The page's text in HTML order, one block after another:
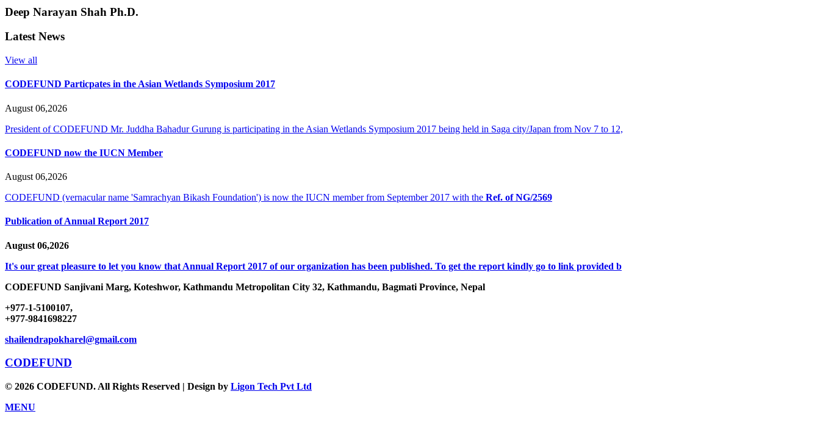
Deep Narayan Shah Ph.D.
Latest News
View all
CODEFUND Particpates in the Asian Wetlands Symposium 2017
August 06,2026
President of CODEFUND Mr. Juddha Bahadur Gurung is participating in the Asian Wetlands Symposium 2017 being held in Saga city/Japan from Nov 7 to 12,
CODEFUND now the IUCN Member
August 06,2026
CODEFUND (vernacular name 'Samrachyan Bikash Foundation') is now the IUCN member from September 2017 with the Ref. of NG/2569
Publication of Annual Report 2017
August 06,2026
It's our great pleasure to let you know that Annual Report 2017 of our organization has been published. To get the report kindly go to link provided b
CODEFUND Sanjivani Marg, Koteshwor, Kathmandu Metropolitan City 32, Kathmandu, Bagmati Province, Nepal
+977-1-5100107,
+977-9841698227
shailendrapokharel@gmail.com
CODEFUND
© 2026 CODEFUND. All Rights Reserved | Design by Ligon Tech Pvt Ltd
MENU